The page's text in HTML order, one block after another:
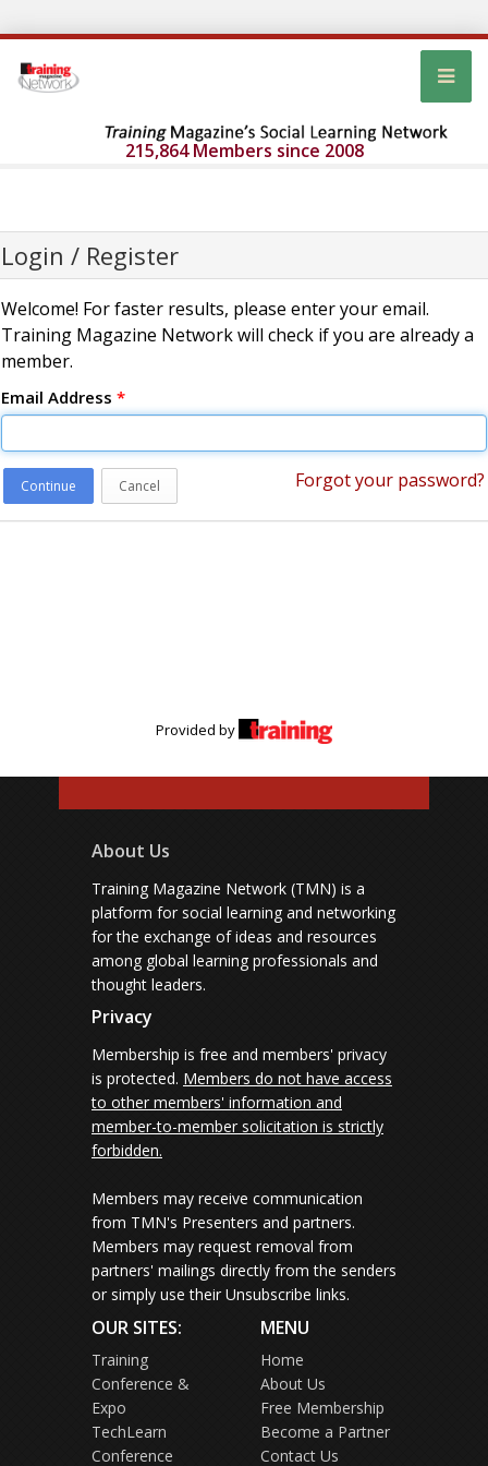
215,864 Members since 2008
Login / Register
Welcome! For faster results, please enter your email.
Training Magazine Network will check if you are already a
member.
Email Address *
Continue Cancel Forgot your password?
Provided by
About Us
Training Magazine Network (TMN) is a
platform for social learning and networking
for the exchange of ideas and resources
among global learning professionals and
thought leaders.
Privacy
Membership is free and members' privacy
is protected. Members do not have access
to other members' information and
member-to-member solicitation is strictly
forbidden.
Members may receive communication
from TMN's Presenters and partners.
Members may request removal from
partners' mailings directly from the senders
or simply use their Unsubscribe links.
OUR SITES:
Training
Conference &
Expo
TechLearn
Conference
MENU
Home
About Us
Free Membership
Become a Partner
Contact Us